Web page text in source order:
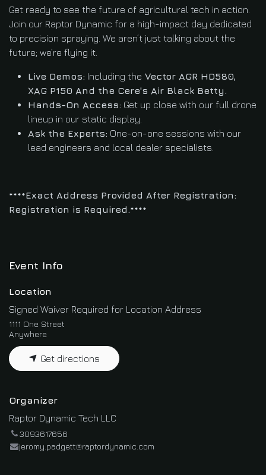
Get ready to see the future of agricultural tech in action.
Join our Raptor Dynamic for a high-impact day dedicated
to precision spraying. We aren’t just talking about the
future; we’re flying it.
Live Demos: Including the Vector AGR HD580,
XAG P150 And the Cere's Air Black Betty.
Hands-On Access: Get up close with our full drone
lineup in our static display.
Ask the Experts: One-on-one sessions with our
lead engineers and local dealer specialists.
****Exact Address Provided After Registration:
Registration is Required.****
Event Info
Location
Signed Waiver Required for Location Address
1111 One Street
Anywhere
Get directions
Organizer
Raptor Dynamic Tech LLC
3093617656
jeromy.padgett@raptordynamic.com